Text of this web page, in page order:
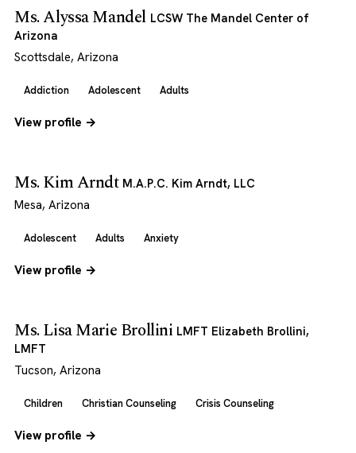
Ms. Alyssa Mandel LCSW The Mandel Center of
Arizona
Scottsdale, Arizona
Addiction Adolescent Adults
View profile →
Ms. Kim Arndt M.A.P.C. Kim Arndt, LLC
Mesa, Arizona
Adolescent Adults Anxiety
View profile →
Ms. Lisa Marie Brollini LMFT Elizabeth Brollini,
LMFT
Tucson, Arizona
Children Christian Counseling Crisis Counseling
View profile →